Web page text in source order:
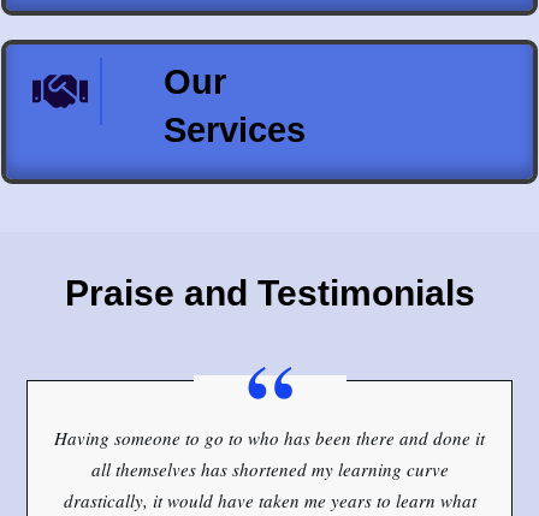
Our
Services
Praise and Testimonials
“
Having someone to go to who has been there and done it
all themselves has shortened my learning curve
drastically, it would have taken me years to learn what